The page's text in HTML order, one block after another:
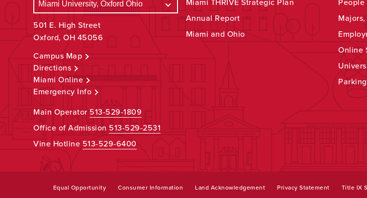
501 E. High Street
Oxford, OH 45056
Campus Map
Directions
Miami Online
Emergency Info
Main Operator 513-529-1809
Office of Admission513-529-2531
Vine Hotline 513-529-6400
Miami THRIVE Strategic Plan
Annual Report
Miami and Ohio
People
Online
Equal Opportunity Consumer Information Land Acknowledgement Privacy Statement Title IX